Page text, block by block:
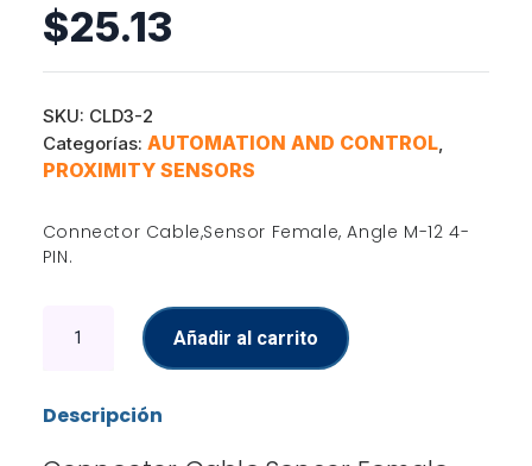
$25.13
SKU: CLD3-2
Categorías: AUTOMATION AND CONTROL,
PROXIMITY SENSORS
Connector Cable,Sensor Female, Angle M-12 4-
PIN.
Cable
Añadir al carrito
Descripción